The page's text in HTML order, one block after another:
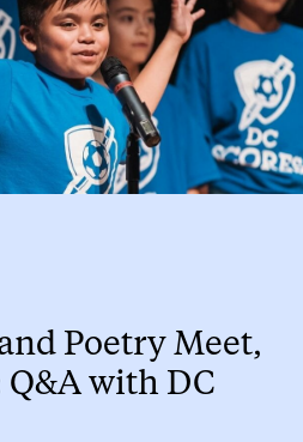
Poetry Meet,
Q&A with DC